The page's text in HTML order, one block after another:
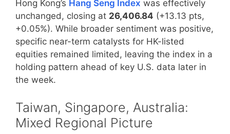
Hong Kong’s Hang Seng Index was effectively
unchanged, closing at 26,406.84 (+13.13 pts,
+0.05%). While broader sentiment was positive,
specific near-term catalysts for HK-listed
equities remained limited, leaving the index in a
holding pattern ahead of key U.S. data later in
the week.
Taiwan, Singapore, Australia:
Mixed Regional Picture